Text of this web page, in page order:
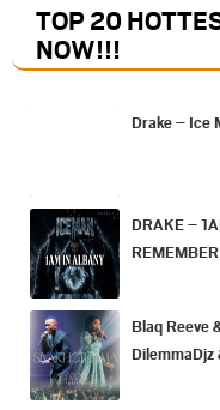
TOP 20
NOW!!!
Drake – Ice
DRAKE –
Blaq Reeve
DilemmaDjz